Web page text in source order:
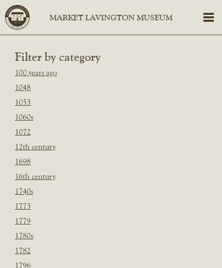
Filter by category
100 years ago
1048
1053
1060s
1072
12th century
1698
16th century
1740s
1773
1779
1780s
1782
1796